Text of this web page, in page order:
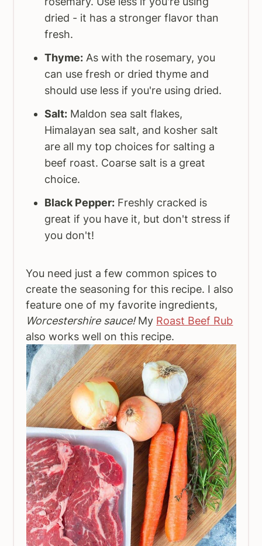
dried - it has a stronger flavor than
fresh.
Thyme: As with the rosemary, you
can use fresh or dried thyme and
should use less if you're using dried.
Salt: Maldon sea salt flakes,
Himalayan sea salt, and kosher salt
are all my top choices for salting a
beef roast. Coarse salt is a great
choice.
Black Pepper: Freshly cracked is
great if you have it, but don't stress if
you don't!
You need just a few common spices to
create the seasoning for this recipe. I also
feature one of my favorite ingredients,
Worcestershire sauce!My Roast Beef Rub
also works well on this recipe.